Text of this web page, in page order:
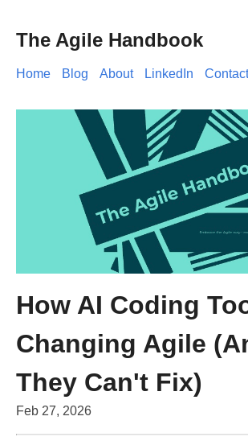
The Agile Handbook
Home Blog About LinkedIn Contact
How AI Coding
Changing Agile
They Can't Fix)
Feb 27, 2026